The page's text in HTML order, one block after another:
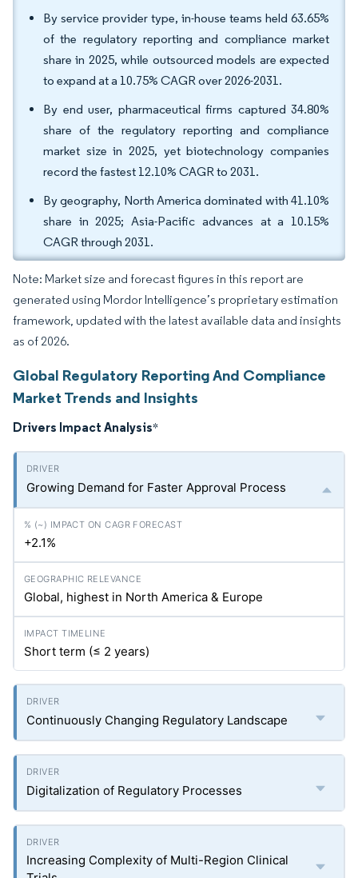
By service provider type, in-house teams held 63.65%
of the regulatory reporting and compliance market
share in 2025, while outsourced models are expected
to expand at a 10.75% CAGR over 2026-2031.
By end user, pharmaceutical firms captured 34.80%
share of the regulatory reporting and compliance
market size in 2025, yet biotechnology companies
record the fastest 12.10% CAGR to 2031.
By geography, North America dominated with 41.10%
share in 2025; Asia-Pacific advances at a 10.15%
CAGR through 2031.
Note: Market size and forecast figures in this report are
generated using Mordor Intelligence’s proprietary estimation
framework, updated with the latest available data and insights
as of 2026.
Global Regulatory Reporting And Compliance
Market Trends and Insights
Drivers Impact Analysis*
Growing Demand for Faster Approval Process
+2.1%
Global, highest in North America & Europe
Short term (≤ 2 years)
Continuously Changing Regulatory Landscape
Digitalization of Regulatory Processes
Increasing Complexity of Multi-Region Clinical